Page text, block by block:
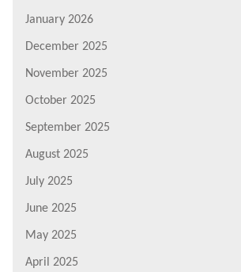
January 2026
December 2025
November 2025
October 2025
September 2025
August 2025
July 2025
June 2025
May 2025
April 2025